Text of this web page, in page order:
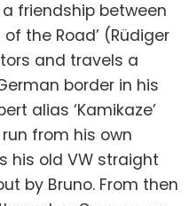
a friendship between
the Road’ (Rüdiger
and travels a
border in his
alias ‘Kamikaze’
from his own
his old VW straight
by Bruno. From then